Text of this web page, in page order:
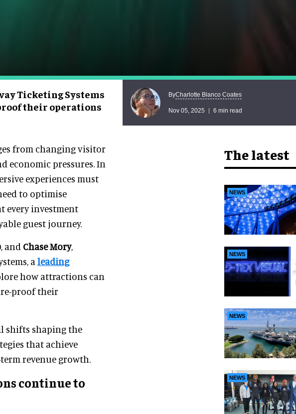
Ticketing Systems
their operations
ByCharlotte Blanco Coates
Nov 05, 2025 6 min read
from changing visitor
economic pressures. In
experiences must
to optimise
every investment
guest journey.
and Chase Mory,
a leading
how attractions can
proof their
shifts shaping the
that achieve
revenue growth.
continue to
The latest
NEWS
NEWS
NEWS
NEWS